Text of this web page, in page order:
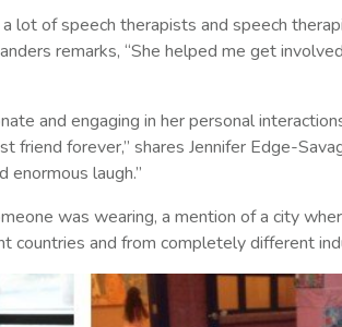
lot of speech therapists and speech
remarks, “She helped me get
and engaging in her personal
forever,” shares Jennifer Edge-
laugh.”
was wearing, a mention of a city
countries and from completely different